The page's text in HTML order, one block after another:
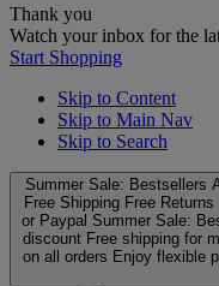
Thank you
Watch your inbox for the
Start Shopping
Skip to Content
Skip to Main Nav
Skip to Search
Summer Sale: Bestsellers
Free Shipping Free Returns
or Paypal Summer Sale:
discount Free shipping for
on all orders Enjoy flexible